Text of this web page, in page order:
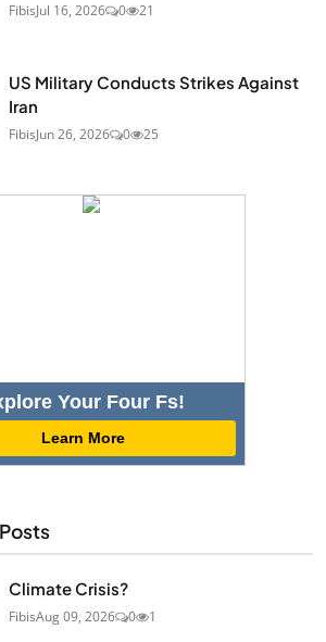
FibisJul 16, 2026 0 21
US Military Conducts Strikes Against
Iran
FibisJun 26, 2026 0 25
Your Four Fs!
Learn More
Climate Crisis?
FibisAug 09, 2026 0 1